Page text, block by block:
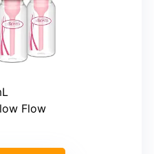
Flow